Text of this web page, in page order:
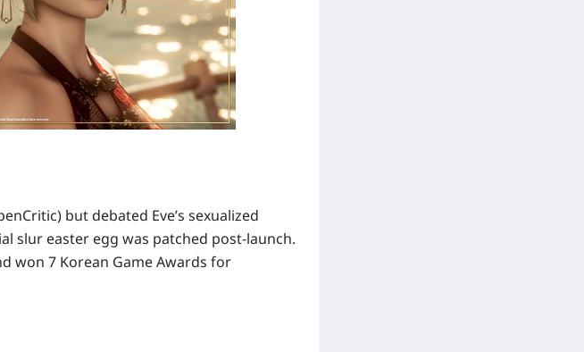
but debated Eve’s sexualized
slur easter egg was patched post-launch.
won 7 Korean Game Awards for